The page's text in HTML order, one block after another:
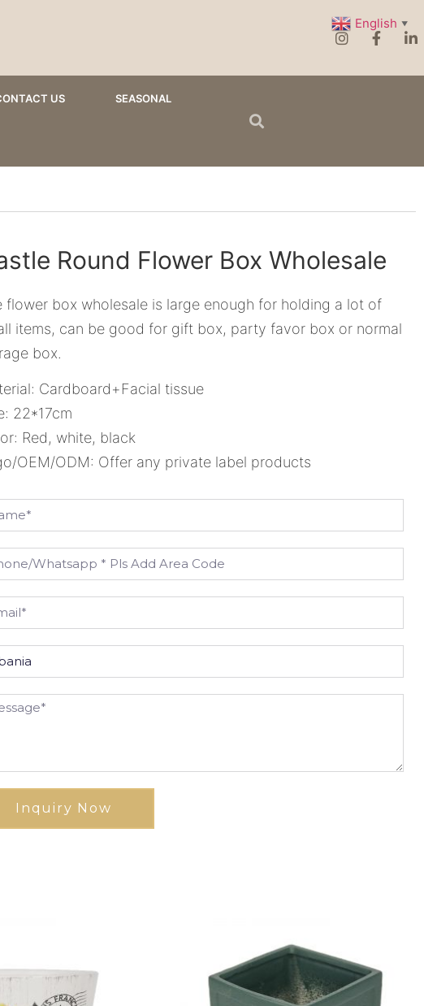
US SEASONAL
Round Flower Box Wholesale
flower box wholesale is large enough for holding a lot of
items, can be good for gift box, party favor box or normal
box.
Cardboard+Facial tissue
22*17cm
Red, white, black
OEM/ODM: Offer any private label products
Inquiry Now
English ▼